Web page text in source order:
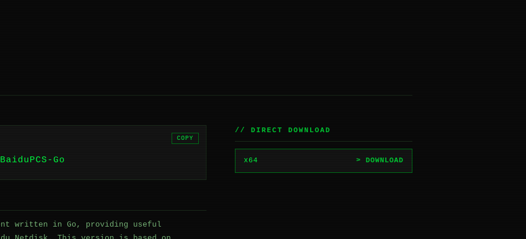
Go
COPY
written in Go, providing useful
// DIRECT DOWNLOAD
x64 > DOWNLOAD